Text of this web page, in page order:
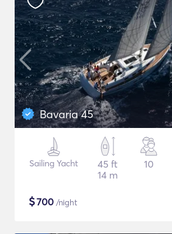
Bavaria 45
Sailing Yacht
45 ft
14 m
10
$700 /night